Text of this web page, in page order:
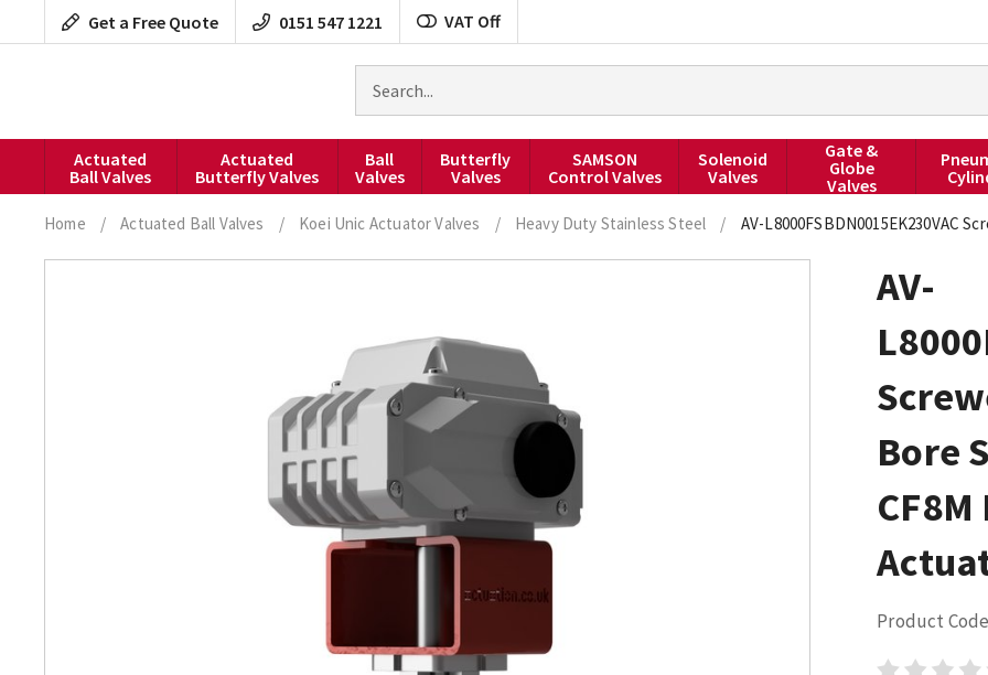
to
Get a Free Quote 0151 547 1221 VAT Off
products
Actuated
Ball Valves
Actuated
Butterfly Valves
Ball
Valves
Butterfly
Valves
SAMSON
Control Valves
Solenoid
Valves
Gate &
Globe
Valves
Home / Actuated Ball Valves / Koei Unic Actuator Valves / Heavy Duty Stainless Steel / AV-L8000FSBDN0015EK230VAC
AV-
Bore
Product